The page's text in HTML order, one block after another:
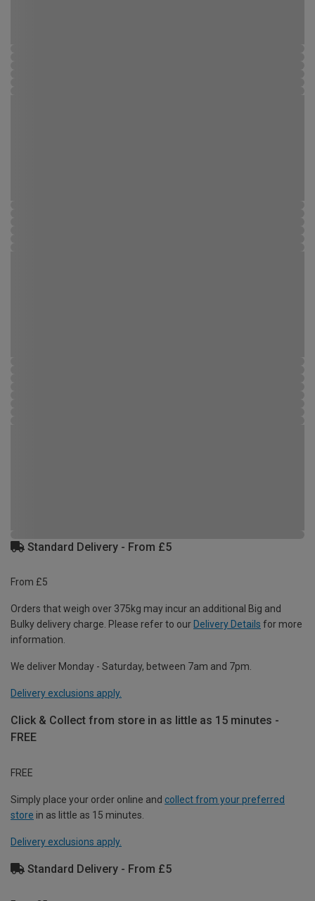
Standard Delivery - From £5
From £5
Orders that weigh over 375kg may incur an additional Big and
Bulky delivery charge. Please refer to our Delivery Details for more
information.
We deliver Monday - Saturday, between 7am and 7pm.
Delivery exclusions apply.
Click & Collect from store in as little as 15 minutes -
FREE
FREE
Simply place your order online and collect from your preferred
store in as little as 15 minutes.
Delivery exclusions apply.
Standard Delivery - From £5